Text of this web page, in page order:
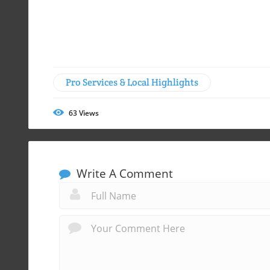
Pro Services & Local Highlights
63Views
Write A Comment